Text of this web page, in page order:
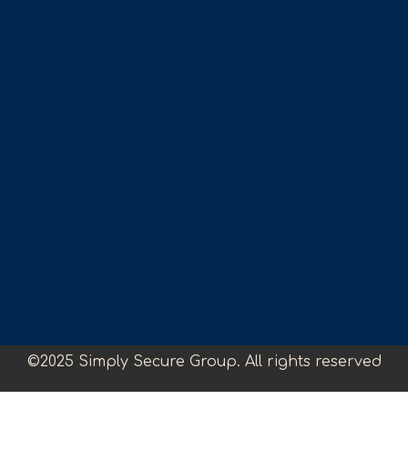
©2025 Simply Secure Group. All rights reserved